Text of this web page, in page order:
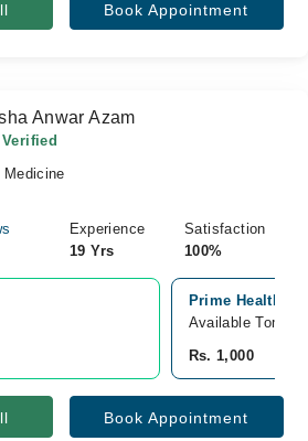
Book Appointment
Anwar Azam
Verified
Medicine
Experience
19 Yrs
Satisfaction
100%
Prime Health
Available
Rs. 1,000
Book Appointment